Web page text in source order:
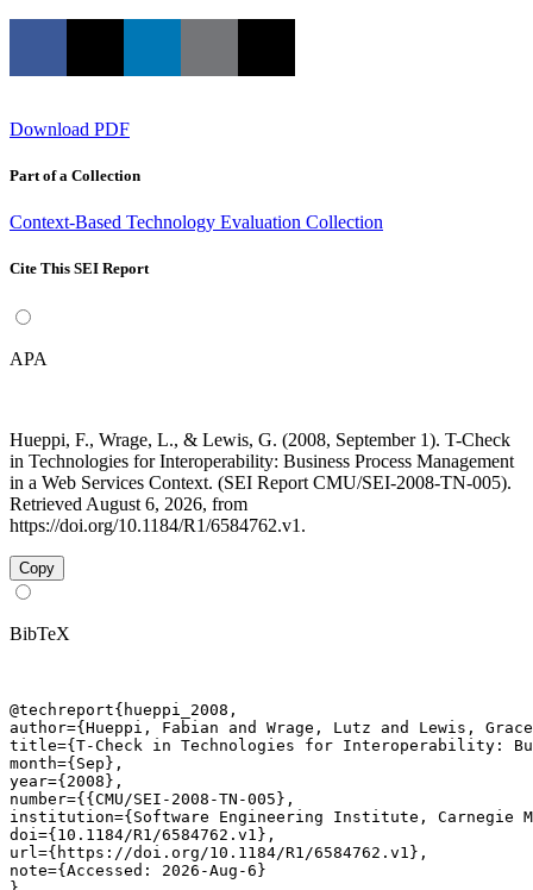
Download PDF
Part of a Collection
Context-Based Technology Evaluation Collection
Cite This SEI Report
APA
Hueppi, F., Wrage, L., & Lewis, G. (2008, September 1). T-Check
in Technologies for Interoperability: Business Process Management
in a Web Services Context. (SEI Report CMU/SEI-2008-TN-005).
Retrieved August 6, 2026, from
https://doi.org/10.1184/R1/6584762.v1.
Copy
BibTeX
@techreport{hueppi_2008,
author={Hueppi, Fabian and Wrage, Lutz and Lewis,
title={T-Check in Technologies for Interoperability:
month={Sep},
year={2008},
number={{CMU/SEI-2008-TN-005},
institution={Software Engineering Institute, Carnegie
doi={10.1184/R1/6584762.v1},
url={https://doi.org/10.1184/R1/6584762.v1},
note={Accessed: 2026-Aug-6}